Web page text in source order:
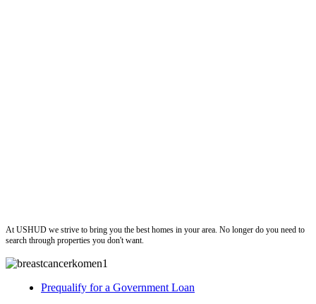
At USHUD we strive to bring you the best homes in your area. No longer do you need to
search through properties you don't want.
Prequalify for a Government Loan